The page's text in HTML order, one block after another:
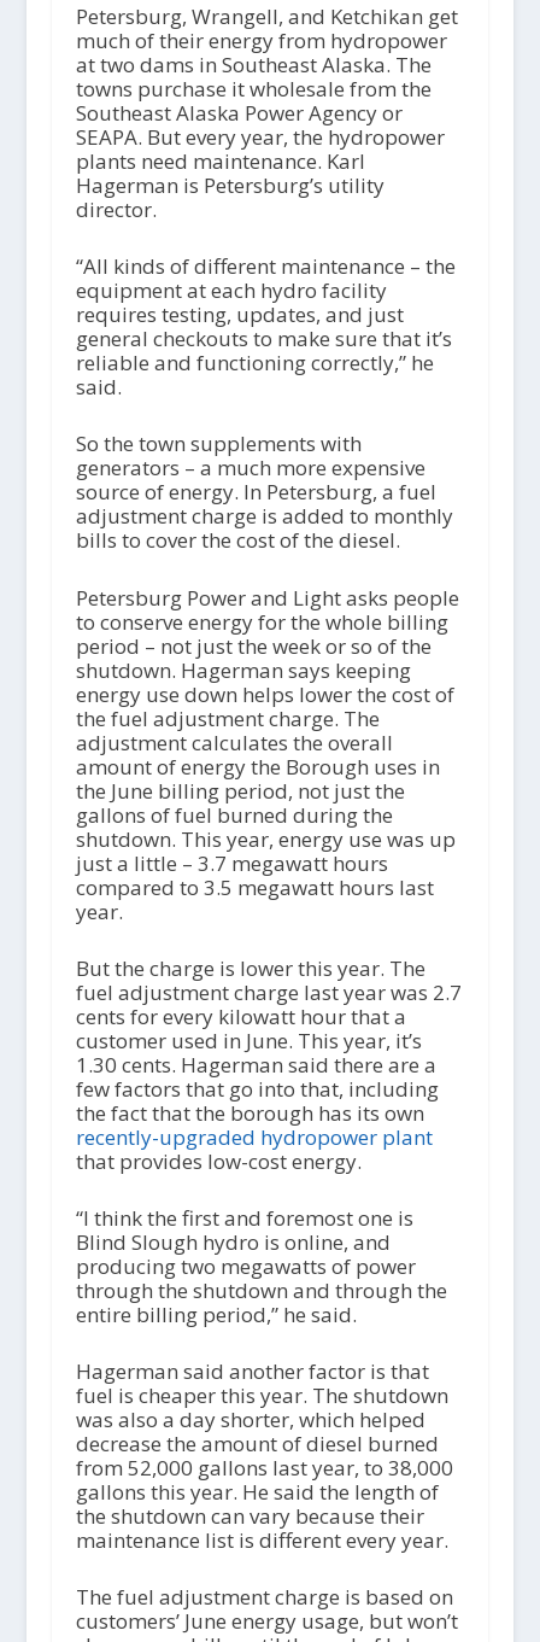
Petersburg, Wrangell, and Ketchikan get
much of their energy from hydropower
at two dams in Southeast Alaska. The
towns purchase it wholesale from the
Southeast Alaska Power Agency or
SEAPA. But every year, the hydropower
plants need maintenance. Karl
Hagerman is Petersburg’s utility
director.
“All kinds of different maintenance – the
equipment at each hydro facility
requires testing, updates, and just
general checkouts to make sure that it’s
reliable and functioning correctly,” he
said.
So the town supplements with
generators – a much more expensive
source of energy. In Petersburg, a fuel
adjustment charge is added to monthly
bills to cover the cost of the diesel.
Petersburg Power and Light asks people
to conserve energy for the whole billing
period – not just the week or so of the
shutdown. Hagerman says keeping
energy use down helps lower the cost of
the fuel adjustment charge. The
adjustment calculates the overall
amount of energy the Borough uses in
the June billing period, not just the
gallons of fuel burned during the
shutdown. This year, energy use was up
just a little – 3.7 megawatt hours
compared to 3.5 megawatt hours last
year.
But the charge is lower this year. The
fuel adjustment charge last year was 2.7
cents for every kilowatt hour that a
customer used in June. This year, it’s
1.30 cents. Hagerman said there are a
few factors that go into that, including
the fact that the borough has its own
recently-upgraded hydropower plant
that provides low-cost energy.
“I think the first and foremost one is
Blind Slough hydro is online, and
producing two megawatts of power
through the shutdown and through the
entire billing period,” he said.
Hagerman said another factor is that
fuel is cheaper this year. The shutdown
was also a day shorter, which helped
decrease the amount of diesel burned
from 52,000 gallons last year, to 38,000
gallons this year. He said the length of
the shutdown can vary because their
maintenance list is different every year.
The fuel adjustment charge is based on
customers’ June energy usage, but won’t